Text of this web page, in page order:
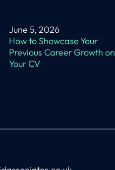
June 5, 2026
How to Showcase Your
Previous Career Growth on
Your CV